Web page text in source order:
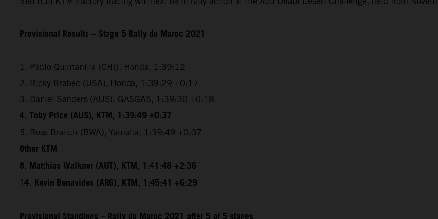
Provisional Results – Stage 5 Rally du Maroc 2021
1. Pablo Quintanilla (CHI), Honda, 1:39:12
2. Ricky Brabec (USA), Honda, 1:39:29 +0:17
3. Daniel Sanders (AUS), GASGAS, 1:39:30 +0:18
4. Toby Price (AUS), KTM, 1:39:49 +0:37
5. Ross Branch (BWA), Yamaha, 1:39:49 +0:37
Other KTM
8. Matthias Walkner (AUT), KTM, 1:41:48 +2:36
14. Kevin Benavides (ARG), KTM, 1:45:41 +6:29